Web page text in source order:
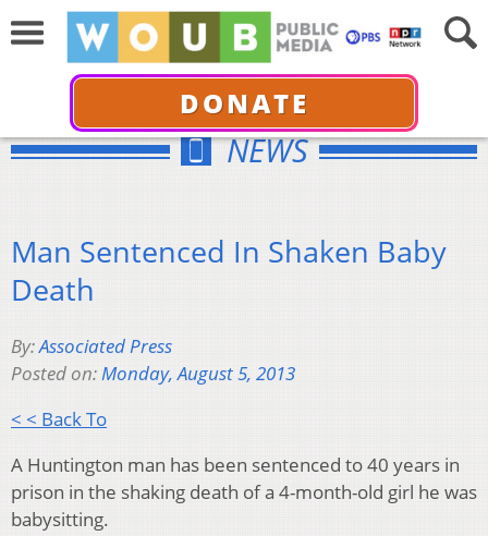
DONATE
NEWS
Man Sentenced In Shaken Baby
Death
By:Associated Press
Posted on:Monday, August 5, 2013
< < Back To
A Huntington man has been sentenced to 40 years in
prison in the shaking death of a 4-month-old girl he was
babysitting.